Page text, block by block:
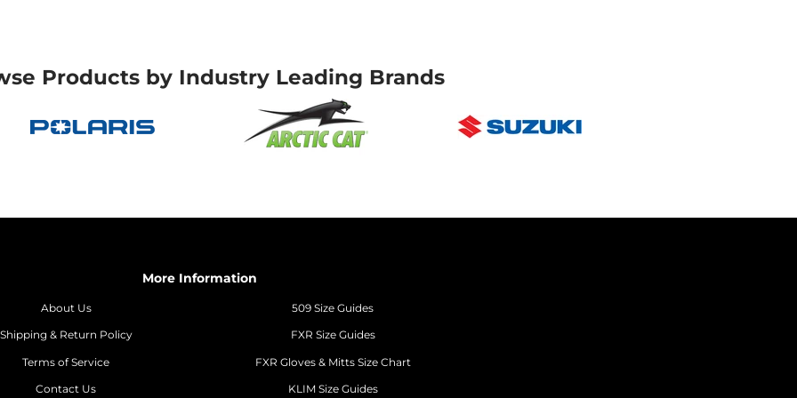
Products by Industry Leading Brands
More Information
About Us
Shipping & Return Policy
Terms of Service
Contact Us
509 Size Guides
FXR Size Guides
FXR Gloves & Mitts Size Chart
KLIM Size Guides